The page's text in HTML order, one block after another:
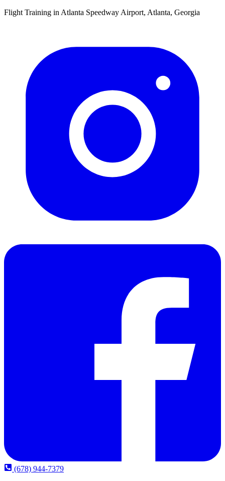
Flight Training in Atlanta Speedway Airport, Atlanta, Georgia
(678) 944-7379